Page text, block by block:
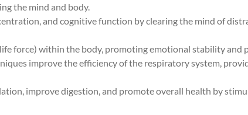
the mind and body.
and cognitive function by clearing the mind of
force) within the body, promoting emotional stability and
improve the efficiency of the respiratory system,
improve digestion, and promote overall health by